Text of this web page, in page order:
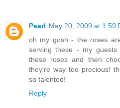
Pearl May 20, 2009 at 1:59
oh my gosh - the roses
serving these - my
these roses and then
they're way too precious!
so talented!
Reply